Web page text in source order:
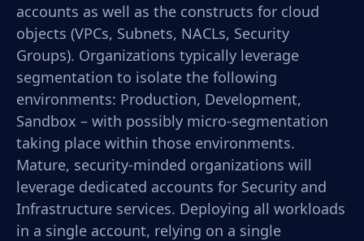
accounts as well as the constructs for cloud
objects (VPCs, Subnets, NACLs, Security
Groups). Organizations typically leverage
segmentation to isolate the following
environments: Production, Development,
Sandbox – with possibly micro-segmentation
taking place within those environments.
Mature, security-minded organizations will
leverage dedicated accounts for Security and
Infrastructure services. Deploying all workloads
in a single account, relying on a single